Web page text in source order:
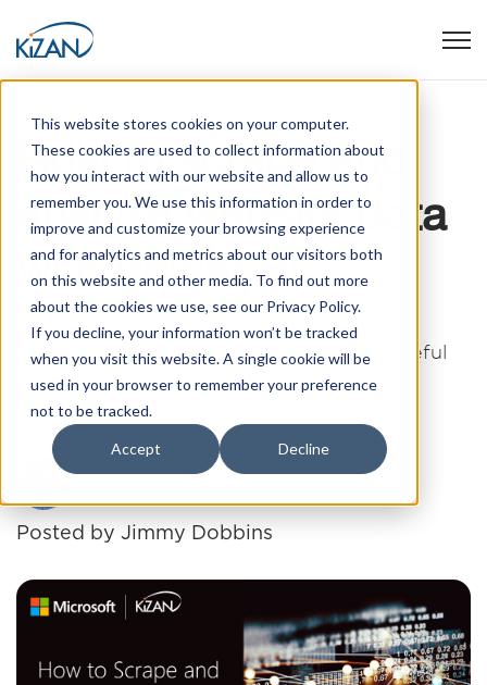
This website stores cookies on your computer.
These cookies are used to collect information about
how you interact with our website and allow us to
remember you. We use this information in order to
improve and customize your browsing experience
and for analytics and metrics about our visitors both
on this website and other media. To find out more
about the cookies we use, see our Privacy Policy.
If you decline, your information won’t be tracked
when you visit this website. A single cookie will be
used in your browser to remember your preference
not to be tracked.
Accept Decline
How to scrape and
analyze website data
with Power BI
Power BI Power BI connects to 115+ data
sources. A webpage connector is very useful
and enables data stored on websites ...
Posted by Jimmy Dobbins